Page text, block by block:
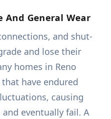
General Wear
and shut-
and lose their
homes in Reno
have endured
causing
eventually fail. A